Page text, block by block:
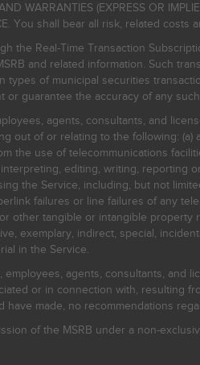
WARRANTIES (EXPRESS OR
You shall bear all risk, related
the Real-Time Transaction
and related information. Such
types of municipal securities
or guarantee the accuracy of any
agents, consultants, and
out of or relating to the following:
the use of telecommunications
editing, writing, reporting
the Service, including, but not
failures or line failures of any
other tangible or intangible
exemplary, indirect, special,
in the Service.
employees, agents, consultants, and
or in connection with, resulting
have made, no recommendations
of the MSRB under a non-